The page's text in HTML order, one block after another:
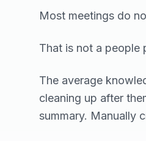
Most meetings do
That is not a people
The average
cleaning up after
summary. Manually